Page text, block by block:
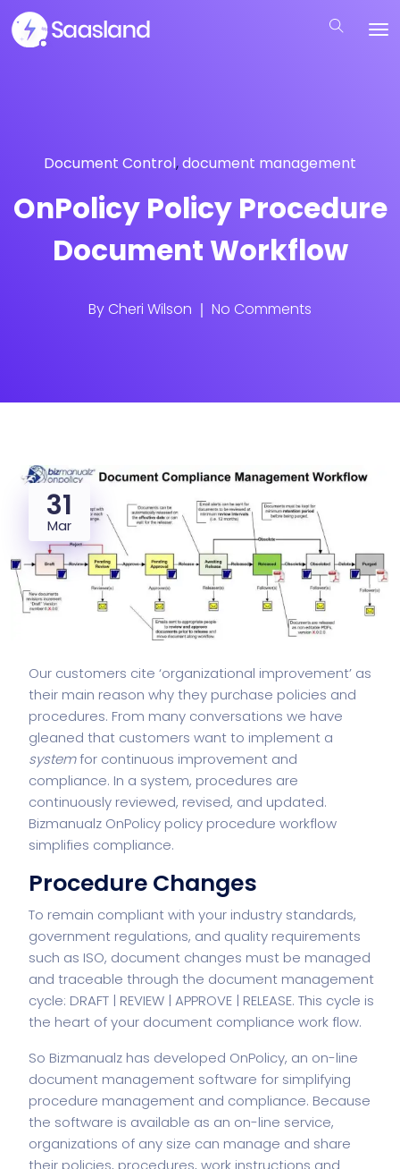
Document Control,document management
OnPolicy Policy Procedure
Document Workflow
By Cheri Wilson No Comments
31
Mar
Our customers cite ‘organizational improvement’ as
their main reason why they purchase policies and
procedures. From many conversations we have
gleaned that customers want to implement a
systemfor continuous improvement and
compliance. In a system, procedures are
continuously reviewed, revised, and updated.
Bizmanualz OnPolicy policy procedure workflow
simplifies compliance.
Procedure Changes
To remain compliant with your industry standards,
government regulations, and quality requirements
such as ISO, document changes must be managed
and traceable through the document management
cycle: DRAFT | REVIEW | APPROVE | RELEASE. This cycle is
the heart of your document compliance work flow.
So Bizmanualz has developed OnPolicy, an on-line
document management software for simplifying
procedure management and compliance. Because
the software is available as an on-line service,
organizations of any size can manage and share